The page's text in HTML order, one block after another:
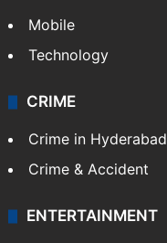
Mobile
Technology
CRIME
Crime in Hyderabad
Crime & Accident
ENTERTAINMENT